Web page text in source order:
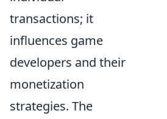
transactions; it
influences game
developers and their
monetization
strategies. The